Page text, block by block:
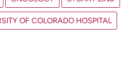
OF COLORADO HOSPITAL